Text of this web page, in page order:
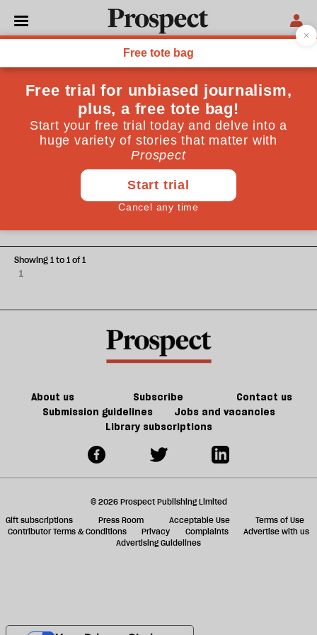
Spencer Thompson
Spencer Thompson is Analysis Manager at the Joseph
Rowntree Foundation
HEALTH
It’s time for a new social
settlement for carers
1
Showing 1 to 1 of 1
About us Subscribe
Contact us
Submission guidelines
Jobs and vacancies
Library subscriptions
© 2026 Prospect Publishing Limited
Gift subscriptions
Press Room Acceptable Use
Terms of Use
Contributor Terms & Conditions
Privacy Complaints
Advertise with us
Advertising Guidelines